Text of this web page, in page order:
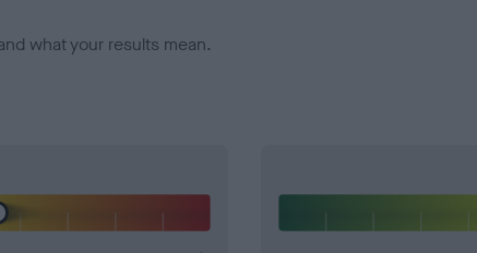
what your results mean.